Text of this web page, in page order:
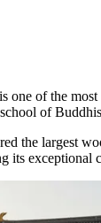
is one of the
of
the largest
its exceptional